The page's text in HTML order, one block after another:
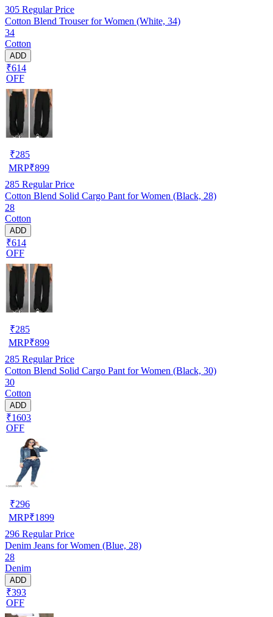
305 Regular Price
Cotton Blend Trouser for Women (White, 34)
34
Cotton
ADD
₹614
OFF
₹285
MRP₹899
285 Regular Price
Cotton Blend Solid Cargo Pant for Women (Black, 28)
28
Cotton
ADD
₹614
OFF
₹285
MRP₹899
285 Regular Price
Cotton Blend Solid Cargo Pant for Women (Black, 30)
30
Cotton
ADD
₹1603
OFF
₹296
MRP₹1899
296 Regular Price
Denim Jeans for Women (Blue, 28)
28
Denim
ADD
₹393
OFF